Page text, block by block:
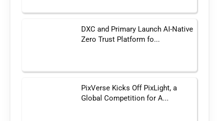
DXC and Primary Launch AI-Native
Zero Trust Platform fo...
PixVerse Kicks Off PixLight, a
Global Competition for A...